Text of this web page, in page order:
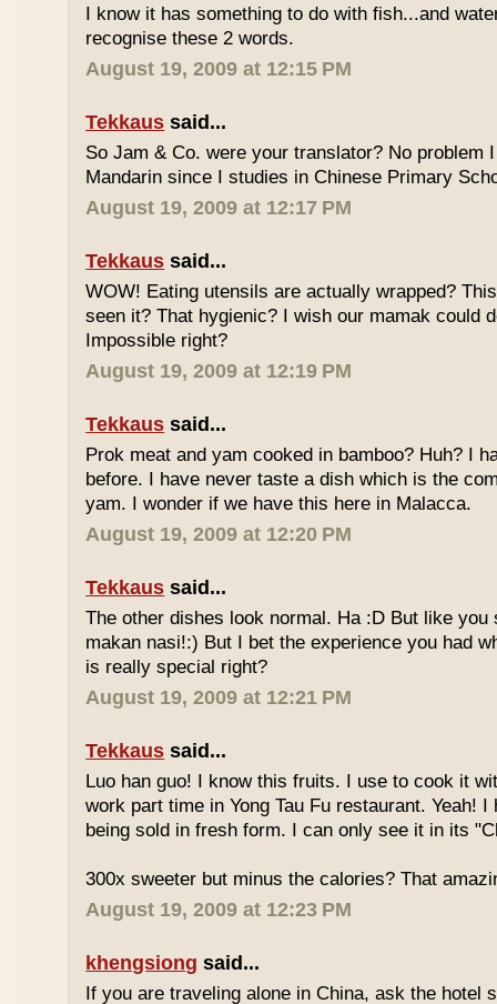
I know it has something to do with fish...and
recognise these 2 words.
August 19, 2009 at 12:15 PM
Tekkaus said...
So Jam & Co. were your translator? No problem
Mandarin since I studies in Chinese Primary
August 19, 2009 at 12:17 PM
Tekkaus said...
WOW! Eating utensils are actually wrapped?
seen it? That hygienic? I wish our mamak could
Impossible right?
August 19, 2009 at 12:19 PM
Tekkaus said...
Prok meat and yam cooked in bamboo? Huh? I
before. I have never taste a dish which is the
yam. I wonder if we have this here in Malacca.
August 19, 2009 at 12:20 PM
Tekkaus said...
The other dishes look normal. Ha :D But like you
makan nasi!:) But I bet the experience you had
is really special right?
August 19, 2009 at 12:21 PM
Tekkaus said...
Luo han guo! I know this fruits. I use to cook it
work part time in Yong Tau Fu restaurant. Yeah!
being sold in fresh form. I can only see it in its
300x sweeter but minus the calories? That
August 19, 2009 at 12:23 PM
khengsiong said...
If you are traveling alone in China, ask the hotel